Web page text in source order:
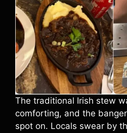
The traditional Irish stew
comforting, and the
spot on. Locals swear by